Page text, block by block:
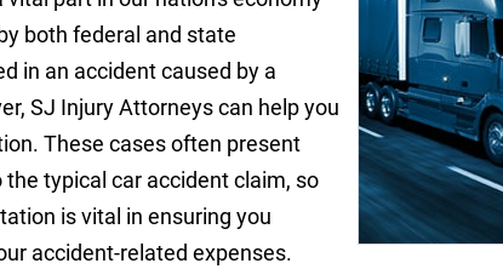
both federal and state
in an accident caused by a
SJ Injury Attorneys can help you
These cases often present
typical car accident claim, so
is vital in ensuring you
accident-related expenses.